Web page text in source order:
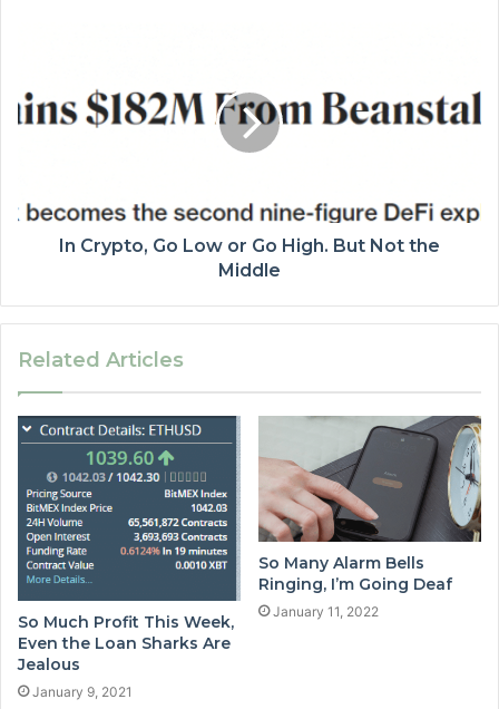
In Crypto, Go Low or Go High. But Not the
Middle
Related Articles
So Much Profit This Week,
Even the Loan Sharks Are
Jealous
January 9, 2021
So Many Alarm Bells
Ringing, I’m Going Deaf
January 11, 2022